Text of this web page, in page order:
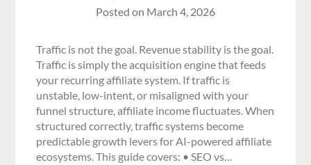
Posted on March 4, 2026
Traffic is not the goal. Revenue stability is the goal.
Traffic is simply the acquisition engine that feeds
your recurring affiliate system. If traffic is
unstable, low-intent, or misaligned with your
funnel structure, affiliate income fluctuates. When
structured correctly, traffic systems become
predictable growth levers for AI-powered affiliate
ecosystems. This guide covers: • SEO vs…